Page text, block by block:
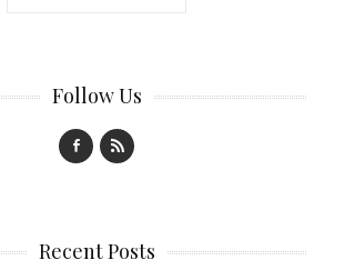
Follow Us
Recent Posts